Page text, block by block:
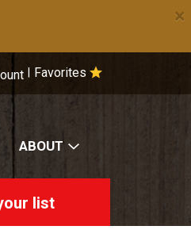
×
Favorites
ABOUT
list